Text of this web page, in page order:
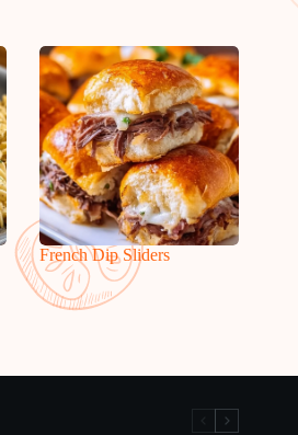
French Dip Sliders